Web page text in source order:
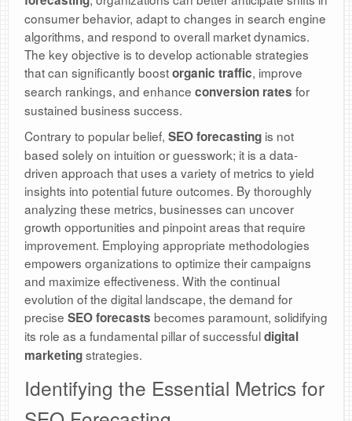
consumer behavior, adapt to changes in search engine
algorithms, and respond to overall market dynamics.
The key objective is to develop actionable strategies
that can significantly boostorganic traffic, improve
search rankings, and enhance conversion rates for
sustained business success.
Contrary to popular belief, SEO forecasting is not
based solely on intuition or guesswork; it is a data-
driven approach that uses a variety of metrics to yield
insights into potential future outcomes. By thoroughly
analyzing these metrics, businesses can uncover
growth opportunities and pinpoint areas that require
improvement. Employing appropriate methodologies
empowers organizations to optimize their campaigns
and maximize effectiveness. With the continual
evolution of the digital landscape, the demand for
precise SEO forecasts becomes paramount, solidifying
its role as a fundamental pillar of successfuldigital
marketingstrategies.
Identifying the Essential Metrics for